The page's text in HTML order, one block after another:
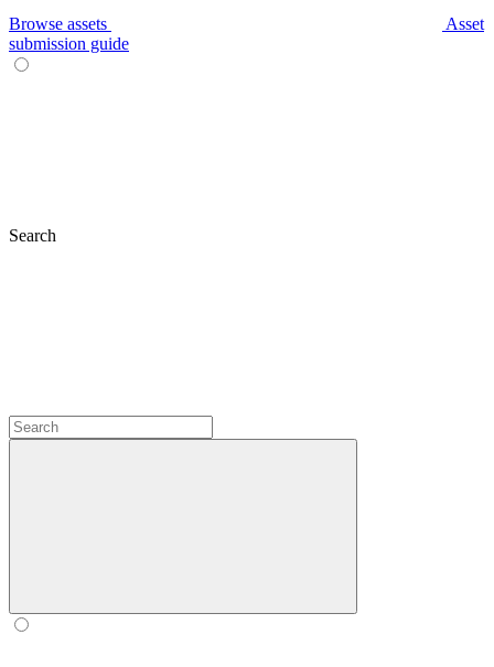
Browse assets
Asset
submission guide
Search